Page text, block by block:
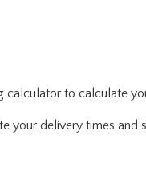
calculator to calculate
your delivery times and